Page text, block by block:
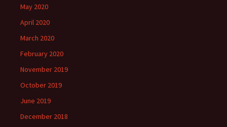
May 2020
April 2020
March 2020
February 2020
November 2019
October 2019
June 2019
December 2018